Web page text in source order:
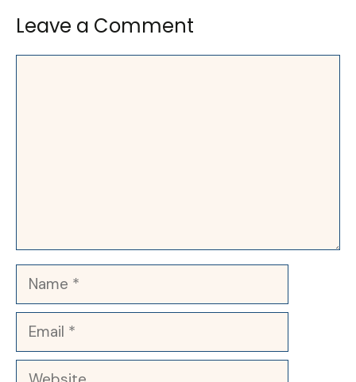
Leave a Comment
Name
Email
Website